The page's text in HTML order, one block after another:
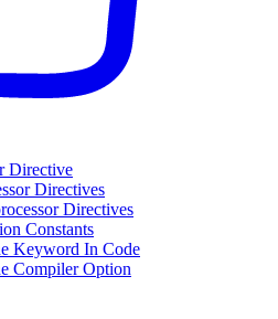
Directive
Directives
Directives
Constants
Keyword In Code
Compiler Option